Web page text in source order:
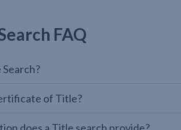
FAQ
of Title?